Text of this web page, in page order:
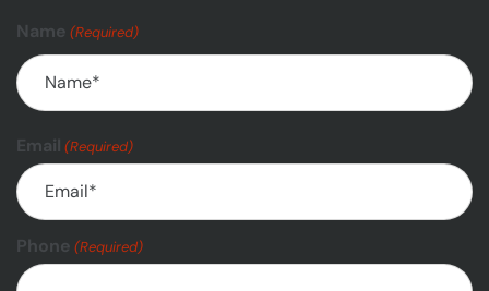
Name (Required)
Email (Required)
Phone (Required)